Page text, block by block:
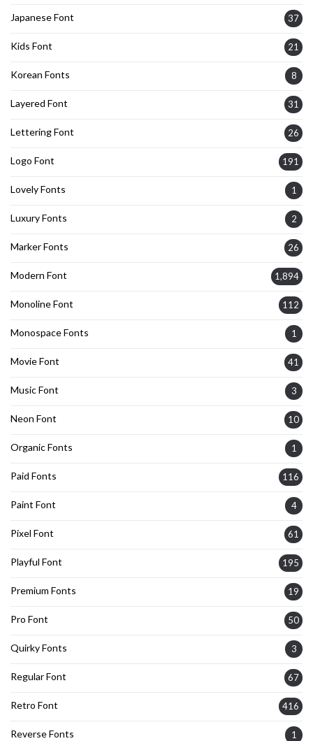
Japanese Font 37
Kids Font 21
Korean Fonts 8
Layered Font 31
Lettering Font 26
Logo Font 191
Lovely Fonts 1
Luxury Fonts 2
Marker Fonts 26
Modern Font 1,894
Monoline Font 112
Monospace Fonts 1
Movie Font 41
Music Font 3
Neon Font 10
Organic Fonts 1
Paid Fonts 116
Paint Font 4
Pixel Font 61
Playful Font 195
Premium Fonts 19
Pro Font 50
Quirky Fonts 3
Regular Font 67
Retro Font 416
Reverse Fonts 1